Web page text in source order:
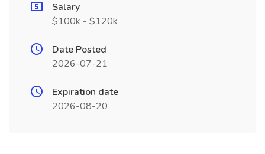
Salary
$100k - $120k
Date Posted
2026-07-21
Expiration date
2026-08-20